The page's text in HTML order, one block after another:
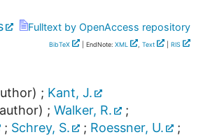
Fulltext by OpenAccess repository
BibTeX | EndNote: XML , Text RIS
; Kant, J.
; Walker, R.
;
; Schrey, S. ; Roessner, U.
;